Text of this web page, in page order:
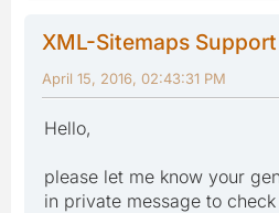
XML-Sitemaps Support
April 15, 2016, 02:43:31 PM
Hello,
please let me know your
in private message to check